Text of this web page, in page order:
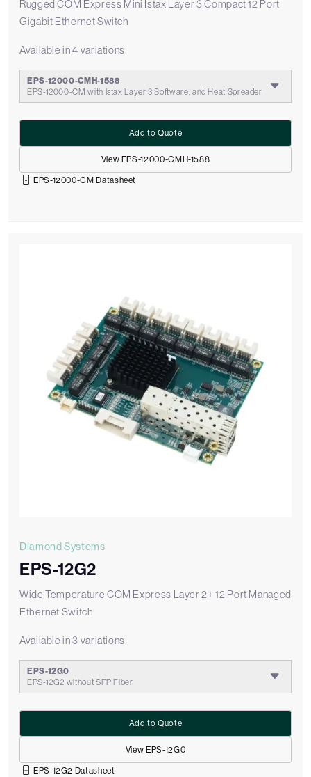
Rugged COM Express Mini Istax Layer 3 Compact 12 Port
Gigabit Ethernet Switch
Available in 4 variations
EPS-12000-CMH-1588
EPS-12000-CM with Istax Layer 3 Software, and Heat Spreader
View EPS-12000-CMH-1588
Add to Quote
EPS-12000-CM Datasheet
Diamond Systems
EPS-12G2
Wide Temperature COM Express Layer 2+ 12 Port Managed
Ethernet Switch
Available in 3 variations
EPS-12G0
EPS-12G2 without SFP Fiber
View EPS-12G0
Add to Quote
EPS-12G2 Datasheet